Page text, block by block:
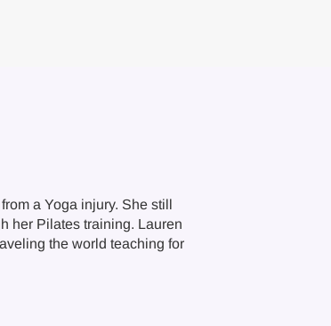
a Yoga injury. She still
her Pilates training. Lauren
the world teaching for